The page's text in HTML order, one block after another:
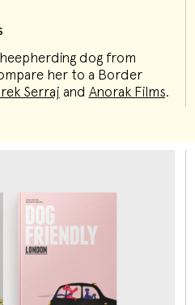
dog from
her to a Border
Serraj and Anorak Films.